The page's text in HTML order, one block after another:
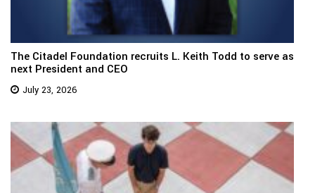
The Citadel Foundation recruits L. Keith Todd to serve as
next President and CEO
July 23, 2026